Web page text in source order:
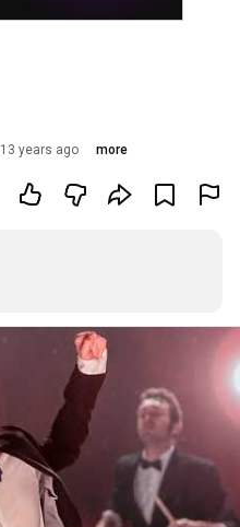
13 years ago more